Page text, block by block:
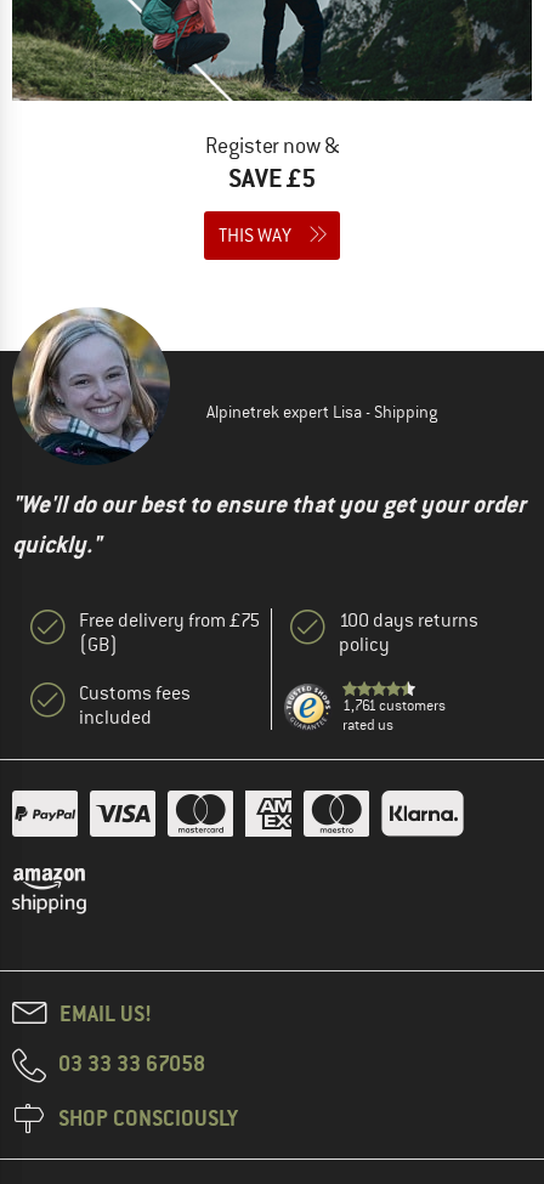
Register now &
SAVE £5
THIS WAY
Alpinetrek expert Lisa - Shipping
"We'll do our best to ensure that you get your order
quickly."
Free delivery from £75
(GB)
Customs fees
included
100 days returns
policy
1,761 customers
rated us
EMAIL US!
03 33 33 67058
SHOP CONSCIOUSLY